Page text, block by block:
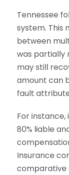
Tennessee
system. This
between
was partially
may still
amount can
fault
For
80% liable
Insurance
comparative